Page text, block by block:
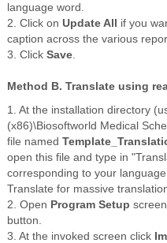
language word.
2. Click on Update All
if you
caption across the various
3. Click Save.
Method B. Translate using
1. At the installation directory
(x86)\Biosoftworld Medical
file named
open this file and type in
corresponding to your
Translate for massive
2. Open Program Setup
button.
3. At the invoked screen click